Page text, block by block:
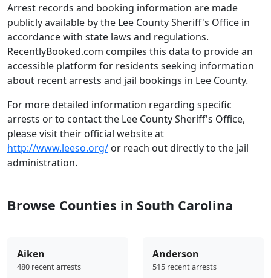
Arrest records and booking information are made
publicly available by the Lee County Sheriff's Office in
accordance with state laws and regulations.
RecentlyBooked.com compiles this data to provide an
accessible platform for residents seeking information
about recent arrests and jail bookings in Lee County.
For more detailed information regarding specific
arrests or to contact the Lee County Sheriff's Office,
please visit their official website at
http://www.leeso.org/ or reach out directly to the jail
administration.
Browse Counties in South Carolina
Aiken
480 recent arrests
Anderson
515 recent arrests